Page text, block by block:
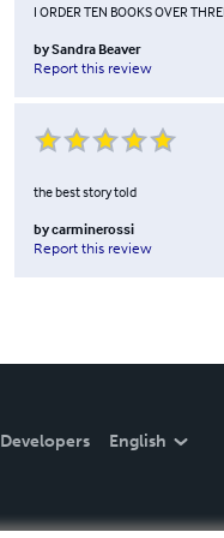
I ORDER TEN BOOKS OVER
bySandra Beaver
Report this review
the best story told
bycarminerossi
Report this review
Developers English